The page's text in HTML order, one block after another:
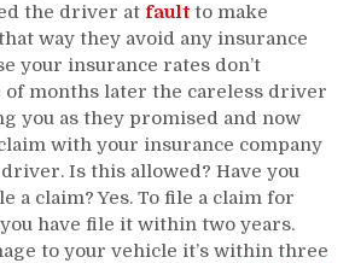
the driver at fault to make
way they avoid any insurance
your insurance rates don’t
of months later the careless driver
you as they promised and now
with your insurance company
Is this allowed? Have you
a claim? Yes. To file a claim for
have file it within two years.
to your vehicle it’s within three